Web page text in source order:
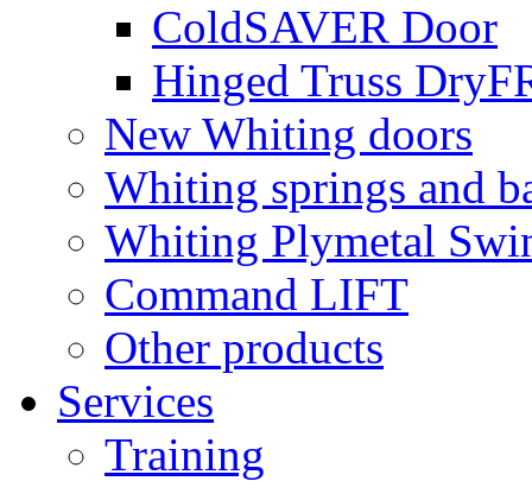
ColdSAVER Door
Hinged Truss
New Whiting doors
Whiting springs and
Whiting Plymetal
Command LIFT
Other products
Services
Training